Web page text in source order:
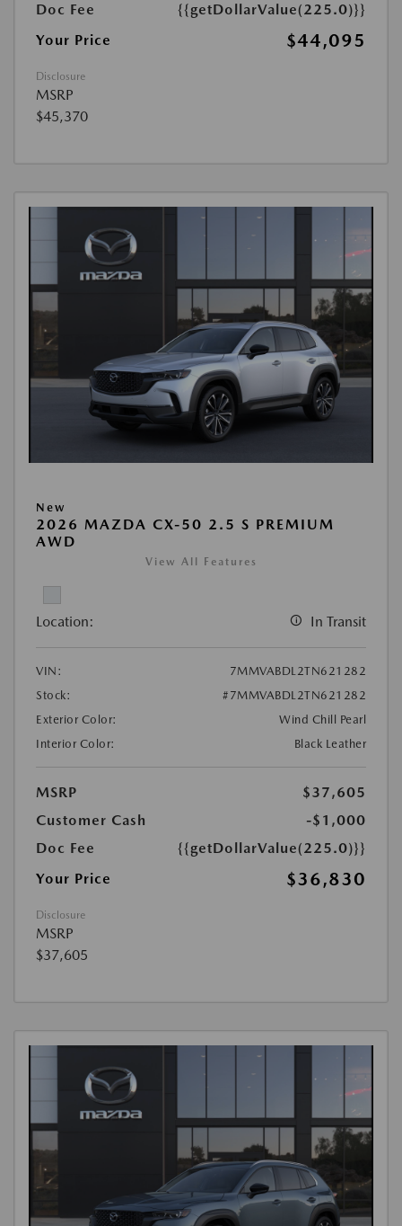
Doc Fee
{{getDollarValue(225.0)}}
Your Price
$44,095
Disclosure
MSRP
$45,370
New
2026 MAZDA CX-50 2.5 S PREMIUM
AWD
View All Features
Location: In Transit
VIN:
7MMVABDL2TN621282
Stock:
#7MMVABDL2TN621282
Exterior Color:
Wind Chill Pearl
Interior Color:
Black Leather
MSRP
$37,605
Customer Cash
-$1,000
Doc Fee
{{getDollarValue(225.0)}}
Your Price
$36,830
Disclosure
MSRP
$37,605